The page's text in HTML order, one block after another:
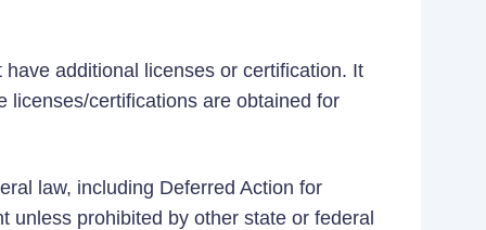
additional licenses or certification. It
licenses/certifications are obtained for
law, including Deferred Action for
unless prohibited by other state or federal